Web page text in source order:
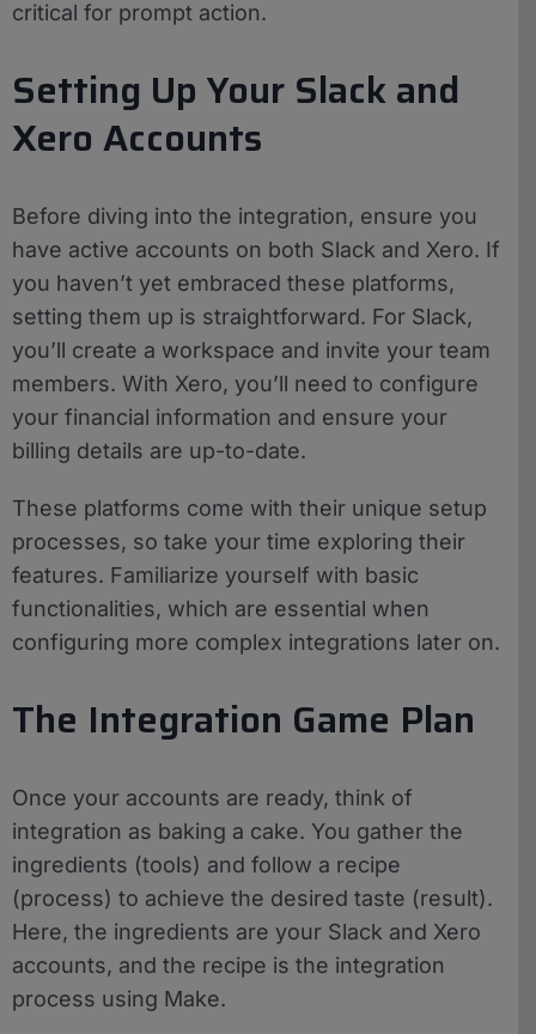
critical for prompt action.
Setting Up Your Slack and
Xero Accounts
Before diving into the integration, ensure you
have active accounts on both Slack and Xero. If
you haven’t yet embraced these platforms,
setting them up is straightforward. For Slack,
you’ll create a workspace and invite your team
members. With Xero, you’ll need to configure
your financial information and ensure your
billing details are up-to-date.
These platforms come with their unique setup
processes, so take your time exploring their
features. Familiarize yourself with basic
functionalities, which are essential when
configuring more complex integrations later on.
The Integration Game Plan
Once your accounts are ready, think of
integration as baking a cake. You gather the
ingredients (tools) and follow a recipe
(process) to achieve the desired taste (result).
Here, the ingredients are your Slack and Xero
accounts, and the recipe is the integration
process using Make.